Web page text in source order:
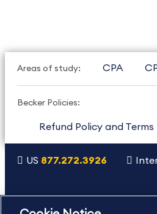
Areas of study: CPA
Becker Policies:
Refund Policy and Terms
US 877.272.3926